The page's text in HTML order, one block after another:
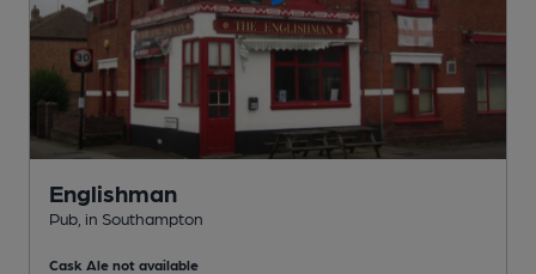
Englishman
Pub , in Southampton
Cask Ale not available